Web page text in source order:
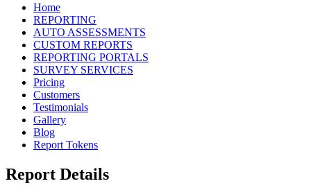
Home
REPORTING
AUTO ASSESSMENTS
CUSTOM REPORTS
REPORTING PORTALS
SURVEY SERVICES
Pricing
Customers
Testimonials
Gallery
Blog
Report Tokens
Report Details